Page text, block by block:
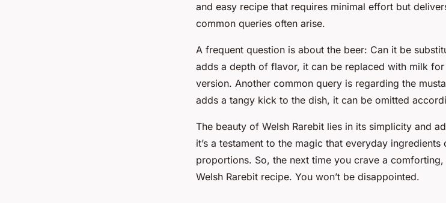
and easy recipe that requires minimal effort but
common queries often arise.
A frequent question is about the beer: Can it be
adds a depth of flavor, it can be replaced with milk
version. Another common query is regarding the
adds a tangy kick to the dish, it can be omitted
The beauty of Welsh Rarebit lies in its simplicity and
it’s a testament to the magic that everyday
proportions. So, the next time you crave a
Welsh Rarebit recipe. You won’t be disappointed.